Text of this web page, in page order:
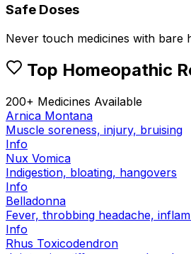
Safe Doses
Never touch medicines with bare
Top Homeopathic
200+ Medicines Available
Arnica Montana
Muscle soreness, injury, bruising
Info
Nux Vomica
Indigestion, bloating, hangovers
Info
Belladonna
Fever, throbbing headache,
Info
Rhus Toxicodendron